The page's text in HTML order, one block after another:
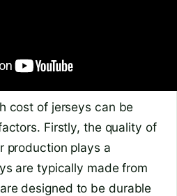
cost of jerseys can be
Firstly, the quality of
production plays a
are typically made from
designed to be durable